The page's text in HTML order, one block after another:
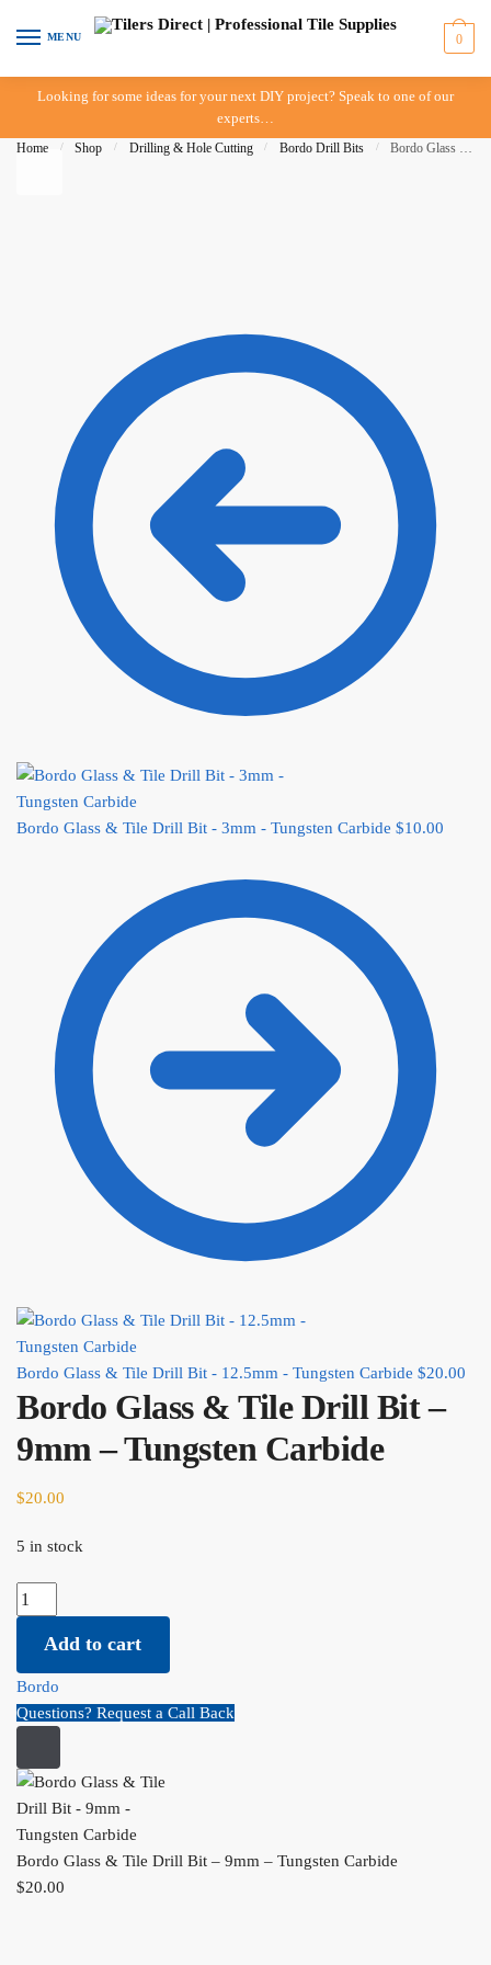
Skip to navigation
Skip to content
MENU 0
Looking for some ideas for your next DIY project? Speak to one of our
experts…
Home / Shop / Drilling & Hole Cutting / Bordo Drill Bits / Bordo Glass & Tile Drill Bit – 9mm – Tungsten Carbide
Bordo Glass & Tile Drill Bit - 3mm - Tungsten Carbide $10.00
Bordo Glass & Tile Drill Bit - 12.5mm - Tungsten Carbide $20.00
Bordo Glass & Tile Drill Bit –
9mm – Tungsten Carbide
$20.00
5 in stock
Bordo Glass & Tile Drill Bit - 9mm - Tungsten Carbide quantity
Add to cart
Bordo
Questions? Request a Call Back
Bordo Glass & Tile Drill Bit – 9mm – Tungsten Carbide
$20.00